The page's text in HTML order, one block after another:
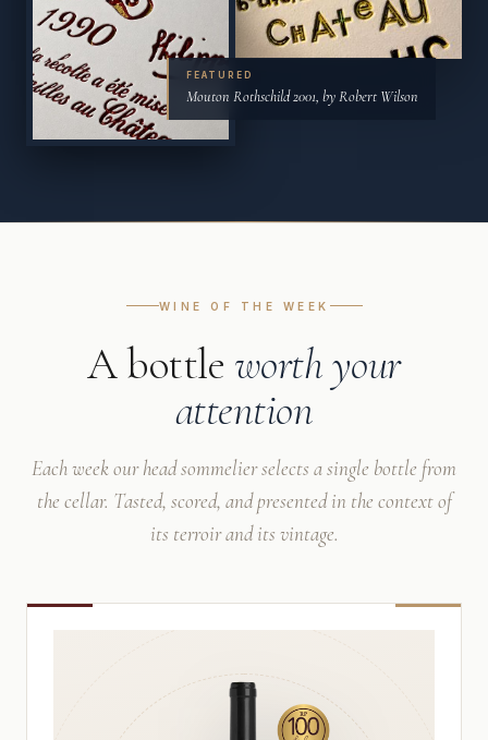
FEATURED
Mouton Rothschild 2001, by Robert Wilson
WINE OF THE WEEK
A bottle worth your
attention
Each week our head sommelier selects a single bottle from
the cellar. Tasted, scored, and presented in the context of
its terroir and its vintage.